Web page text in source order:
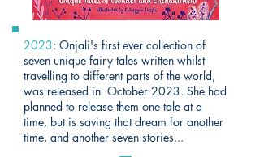
2023: Onjali's first ever collection of
seven unique fairy tales written whilst
travelling to different parts of the world,
was released in October 2023. She had
planned to release them one tale at a
time, but is saving that dream for another
time, and another seven stories...